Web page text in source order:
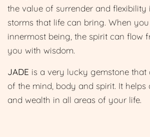
the value of surrender and
storms that life can bring. When
innermost being, the spirit can flow
you with wisdom.
JADE is a very lucky gemstone that
of the mind, body and spirit. It helps
and wealth in all areas of your life.